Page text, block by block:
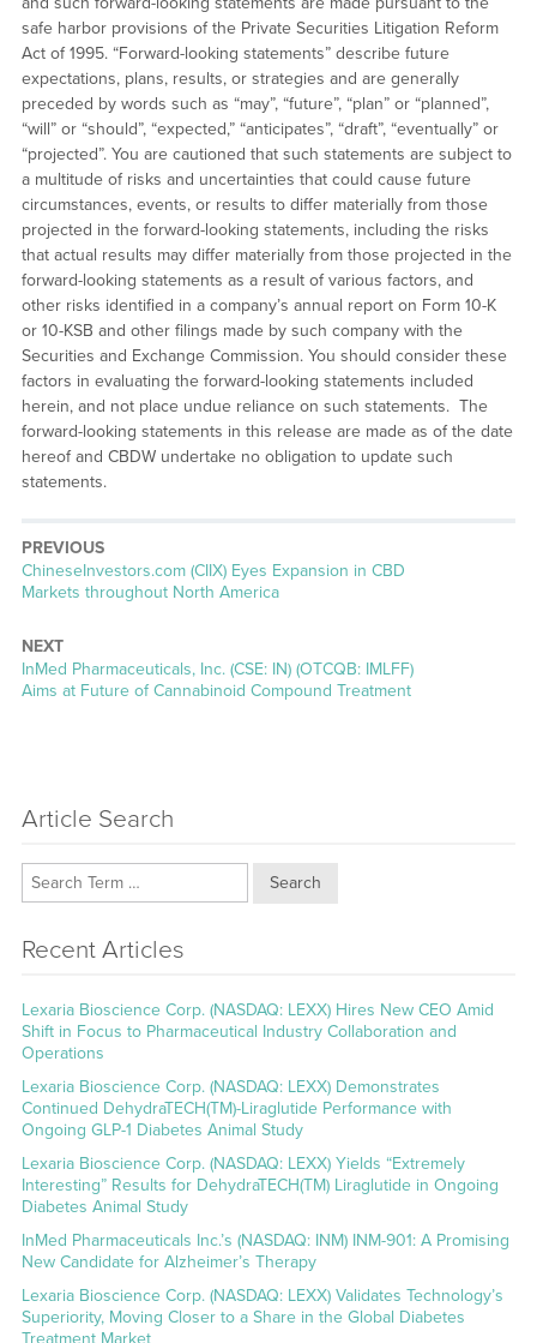
safe harbor provisions of the Private Securities Litigation Reform
Act of 1995. “Forward-looking statements” describe future
expectations, plans, results, or strategies and are generally
preceded by words such as “may”, “future”, “plan” or “planned”,
“will” or “should”, “expected,” “anticipates”, “draft”, “eventually” or
“projected”. You are cautioned that such statements are subject to
a multitude of risks and uncertainties that could cause future
circumstances, events, or results to differ materially from those
projected in the forward-looking statements, including the risks
that actual results may differ materially from those projected in the
forward-looking statements as a result of various factors, and
other risks identified in a company’s annual report on Form 10-K
or 10-KSB and other filings made by such company with the
Securities and Exchange Commission. You should consider these
factors in evaluating the forward-looking statements included
herein, and not place undue reliance on such statements. The
forward-looking statements in this release are made as of the date
hereof and CBDW undertake no obligation to update such
statements.
PREVIOUS
Previous
post:
ChineseInvestors.com (CIIX) Eyes Expansion in CBD
Markets throughout North America
NEXT
Next
post:
InMed Pharmaceuticals, Inc. (CSE: IN) (OTCQB: IMLFF)
Aims at Future of Cannabinoid Compound Treatment
Article Search
Search
Recent Articles
Lexaria Bioscience Corp. (NASDAQ: LEXX) Hires New CEO Amid
Shift in Focus to Pharmaceutical Industry Collaboration and
Operations
Lexaria Bioscience Corp. (NASDAQ: LEXX) Demonstrates
Continued DehydraTECH(TM)-Liraglutide Performance with
Ongoing GLP-1 Diabetes Animal Study
Lexaria Bioscience Corp. (NASDAQ: LEXX) Yields “Extremely
Interesting” Results for DehydraTECH(TM) Liraglutide in Ongoing
Diabetes Animal Study
InMed Pharmaceuticals Inc.’s (NASDAQ: INM) INM-901: A Promising
New Candidate for Alzheimer’s Therapy
Lexaria Bioscience Corp. (NASDAQ: LEXX) Validates Technology’s
Superiority, Moving Closer to a Share in the Global Diabetes
Treatment Market